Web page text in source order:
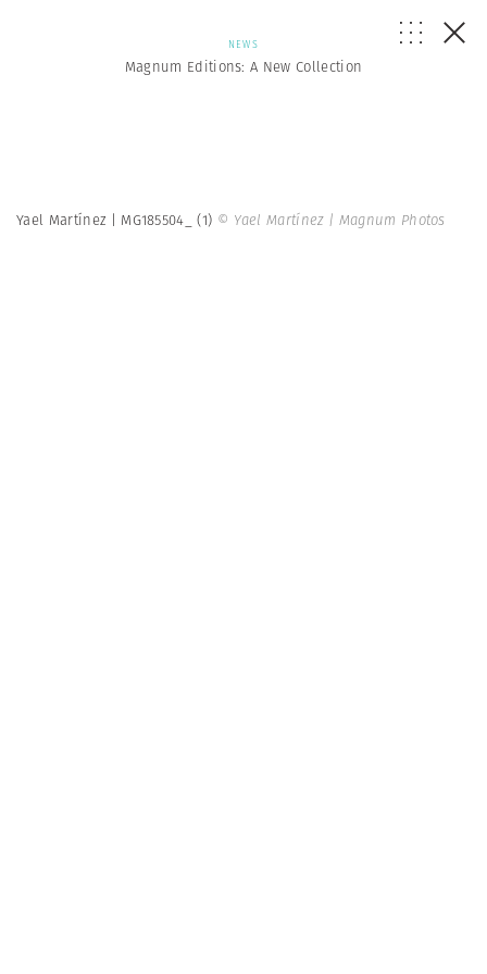
NEWS
Magnum Editions: A New Collection
Yael Martínez | MG185504_ (1) © Yael Martínez | Magnum Photos